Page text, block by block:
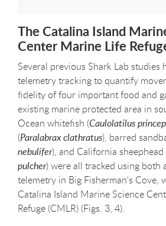
The Catalina Island
Center Marine Life
Several previous Shark Lab studies
telemetry tracking to quantify
fidelity of four important food and
existing marine protected area in
Ocean whitefish (Caulolatilus
(Paralabrax clathratus), barred
nebulifer), and California sheephead
pulcher) were all tracked using both
telemetry in Big Fisherman's Cove,
Catalina Island Marine Science
Refuge (CMLR) (Figs. 3, 4).